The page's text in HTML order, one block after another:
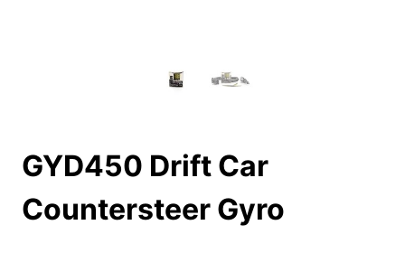
GYD450 Drift Car
Countersteer Gyro